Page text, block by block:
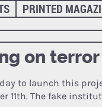
PRINTED
on terror
to launch this
11th. The fake